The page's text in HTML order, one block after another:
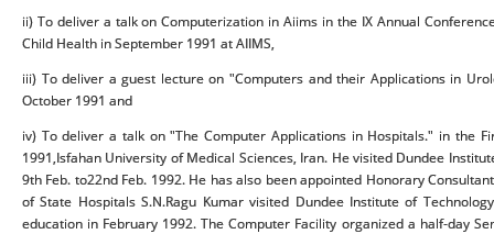
ii) To deliver a talk on Computerization in Aiims in the IX Annual
Child Health in September 1991 at AIIMS,
iii) To deliver a guest lecture on "Computers and their Applications in
October 1991 and
iv) To deliver a talk on "The Computer Applications in Hospitals." in the
1991,Isfahan University of Medical Sciences, Iran. He visited Dundee
9th Feb. to22nd Feb. 1992. He has also been appointed Honorary
of State Hospitals S.N.Ragu Kumar visited Dundee Institute of
education in February 1992. The Computer Facility organized a half-day